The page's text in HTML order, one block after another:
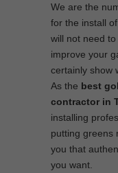
We are the
for the install
will not need
improve your
certainly show
As the best
contractor in
installing
putting greens
you that
you want.